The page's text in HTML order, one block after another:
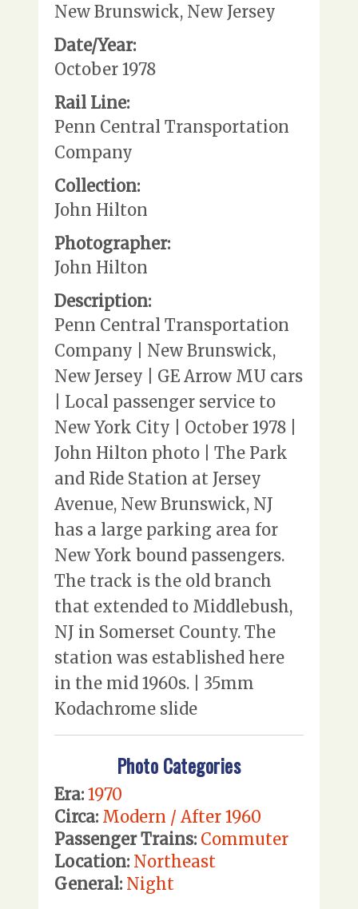
New Brunswick, New Jersey
Date/Year:
October 1978
Rail Line:
Penn Central Transportation
Company
Collection:
John Hilton
Photographer:
John Hilton
Description:
Penn Central Transportation
Company | New Brunswick,
New Jersey | GE Arrow MU cars
| Local passenger service to
New York City | October 1978 |
John Hilton photo | The Park
and Ride Station at Jersey
Avenue, New Brunswick, NJ
has a large parking area for
New York bound passengers.
The track is the old branch
that extended to Middlebush,
NJ in Somerset County. The
station was established here
in the mid 1960s. | 35mm
Kodachrome slide
Photo Categories
Era: 1970
Circa: Modern / After 1960
Passenger Trains: Commuter
Location: Northeast
General: Night